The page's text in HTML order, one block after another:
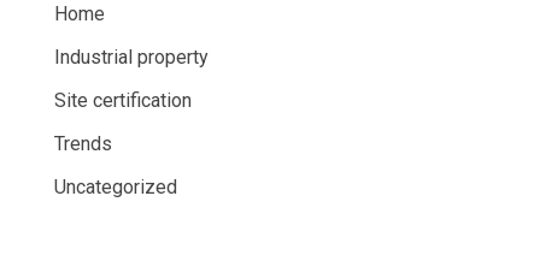
Home
Industrial property
Site certification
Trends
Uncategorized